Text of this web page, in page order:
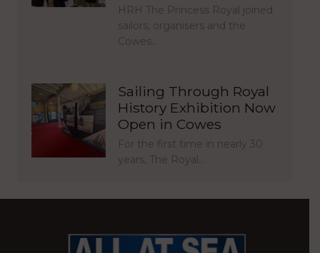
HRH The Princess Royal joined
sailors, organisers and the
Cowes…
Sailing Through Royal
History Exhibition Now
Open in Cowes
For the first time in nearly 30
years, The Royal…